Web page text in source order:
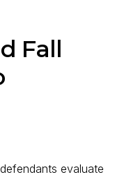
Fall
evaluate